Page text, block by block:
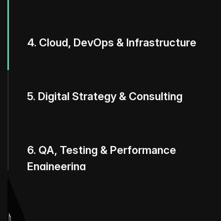
4. Cloud, DevOps & Infrastructure
5. Digital Strategy & Consulting
6. QA, Testing & Performance
Engineering